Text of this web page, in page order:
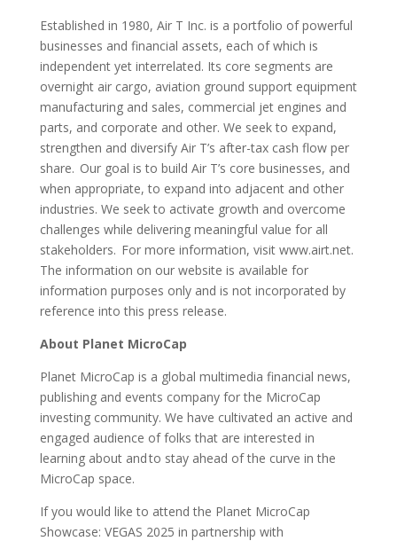
Established in 1980, Air T Inc. is a portfolio of powerful
businesses and financial assets, each of which is
independent yet interrelated. Its core segments are
overnight air cargo, aviation ground support equipment
manufacturing and sales, commercial jet engines and
parts, and corporate and other. We seek to expand,
strengthen and diversify Air T’s after-tax cash flow per
share. Our goal is to build Air T’s core businesses, and
when appropriate, to expand into adjacent and other
industries. We seek to activate growth and overcome
challenges while delivering meaningful value for all
stakeholders. For more information, visit www.airt.net.
The information on our website is available for
information purposes only and is not incorporated by
reference into this press release.
About Planet MicroCap
Planet MicroCap is a global multimedia financial news,
publishing and events company for the MicroCap
investing community. We have cultivated an active and
engaged audience of folks that are interested in
learning about and to stay ahead of the curve in the
MicroCap space.
If you would like to attend the Planet MicroCap
Showcase: VEGAS 2025 in partnership with